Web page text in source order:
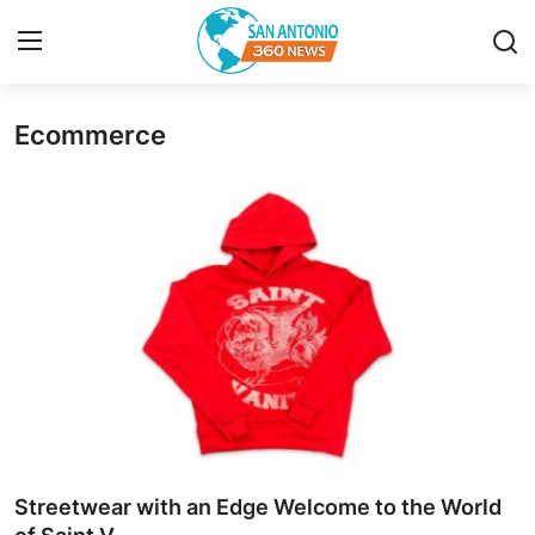
Submit Press Release
Guest Posting
Ecommerce
Streetwear with an Edge Welcome to the World